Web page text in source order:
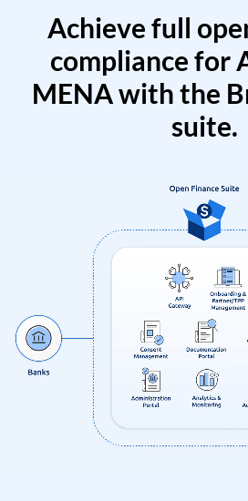
Achieve full
compliance for
MENA with the
suite.